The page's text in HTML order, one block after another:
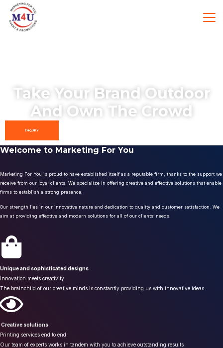
Take Your Brand Outdoor
And Own The Crowd
ENQUIRY
Welcome to Marketing For You
Marketing For You is proud to have established itself as a reputable firm, thanks to the support we
receive from our loyal clients. We specialize in offering creative and effective solutions that enable
firms to establish a strong presence.
Our strength lies in our innovative nature and dedication to quality and customer satisfaction. We
aim at providing effective and modern solutions for all of our clients’ needs.
Unique and sophisticated designs
Innovation meets creativity
The brainchild of our creative minds is constantly providing us with innovative ideas
Creative solutions
Printing services end to end
Our team of experts works in tandem with you to achieve outstanding results